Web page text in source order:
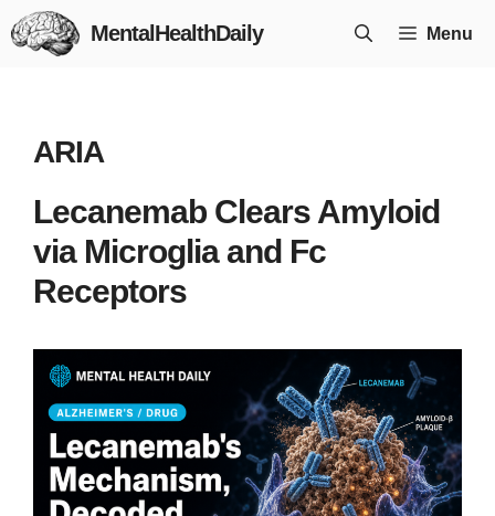
Skip
to
MentalHealthDaily Menu
ARIA
Lecanemab Clears Amyloid
via Microglia and Fc
Receptors